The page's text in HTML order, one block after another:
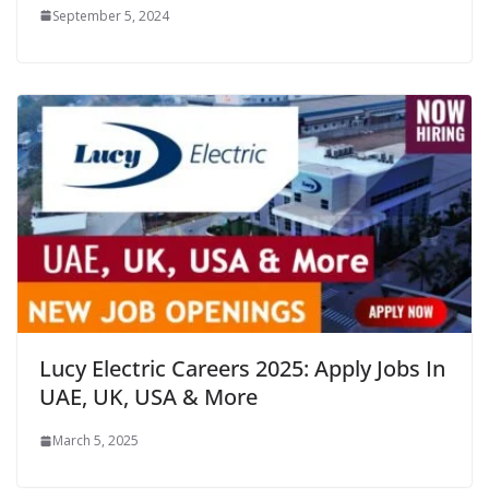
September 5, 2024
Lucy Electric Careers 2025: Apply Jobs In
UAE, UK, USA & More
March 5, 2025